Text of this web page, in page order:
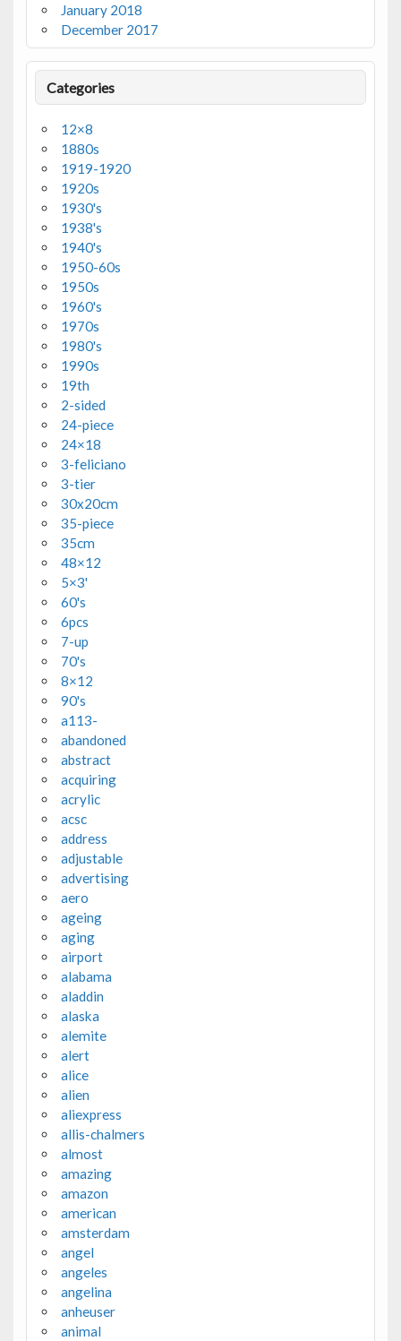
January 2018
December 2017
Categories
12×8
1880s
1919-1920
1920s
1930's
1938's
1940's
1950-60s
1950s
1960's
1970s
1980's
1990s
19th
2-sided
24-piece
24×18
3-feliciano
3-tier
30x20cm
35-piece
35cm
48×12
5×3'
60's
6pcs
7-up
70's
8×12
90's
a113-
abandoned
abstract
acquiring
acrylic
acsc
address
adjustable
advertising
aero
ageing
aging
airport
alabama
aladdin
alaska
alemite
alert
alice
alien
aliexpress
allis-chalmers
almost
amazing
amazon
american
amsterdam
angel
angeles
angelina
anheuser
animal